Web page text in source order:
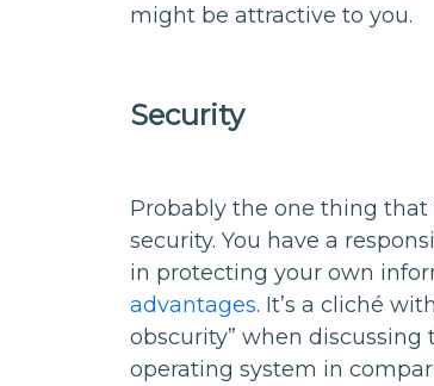
might be attractive to you.
Security
Probably the one thing
security. You have a
in protecting your own
advantages. It’s a cliché
obscurity” when
operating system in